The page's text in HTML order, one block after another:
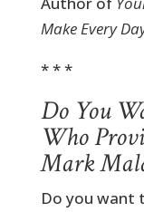
Make Every
* * *
Do You
Who
Mark
Do you want